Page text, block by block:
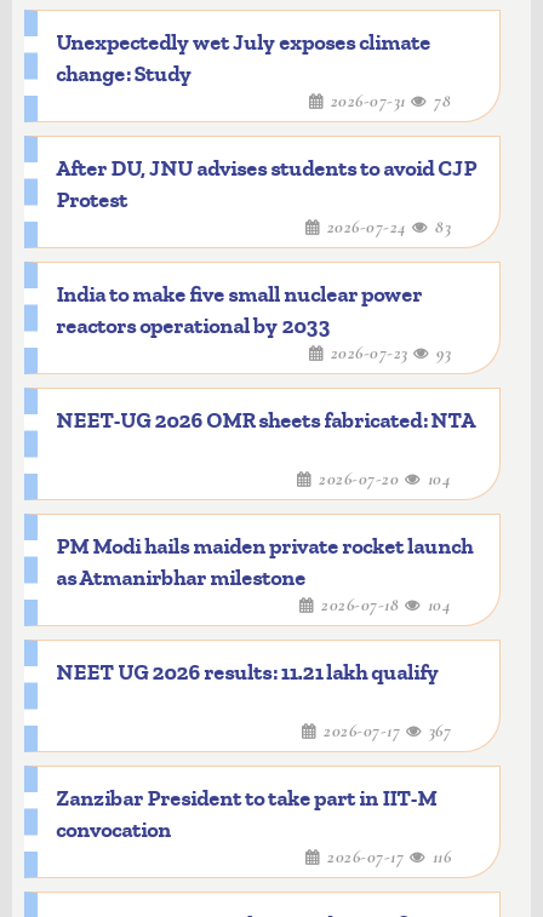
Unexpectedly wet July exposes climate
change: Study
2026-07-31 78
After DU, JNU advises students to avoid CJP
Protest
2026-07-24 83
India to make five small nuclear power
reactors operational by 2033
2026-07-23 93
NEET-UG 2026 OMR sheets fabricated: NTA
2026-07-20 104
PM Modi hails maiden private rocket launch
as Atmanirbhar milestone
2026-07-18 104
NEET UG 2026 results: 11.21 lakh qualify
2026-07-17 367
Zanzibar President to take part in IIT-M
convocation
2026-07-17 116